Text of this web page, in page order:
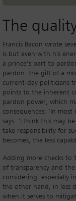
The
Francis Bacon wrote
is but even with his
a prince’s part to
pardon: the gift of a
current-day politicians
points to the inherent
pardon power, which
consequences: ‘In
says. ‘I think this may
take responsibility for
becomes, the less
Adding more checks to
of transparency and
considering, especially
the other hand, in less
when it serves to